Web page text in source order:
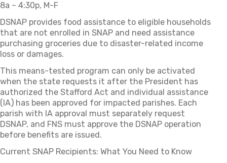
8a – 4:30p, M-F
DSNAP provides food assistance to eligible households
that are not enrolled in SNAP and need assistance
purchasing groceries due to disaster-related income
loss or damages.
This means-tested program can only be activated
when the state requests it after the President has
authorized the Stafford Act and individual assistance
(IA) has been approved for impacted parishes. Each
parish with IA approval must separately request
DSNAP, and FNS must approve the DSNAP operation
before benefits are issued.
Current SNAP Recipients: What You Need to Know